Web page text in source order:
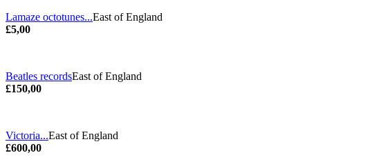
Lamaze octotunes...East of England
£5,00
Beatles recordsEast of England
£150,00
Victoria...East of England
£600,00